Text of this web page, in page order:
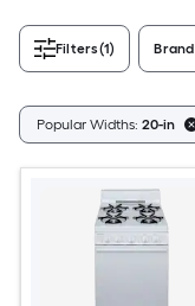
Filters(1) Brand
Popular Widths: 20-in